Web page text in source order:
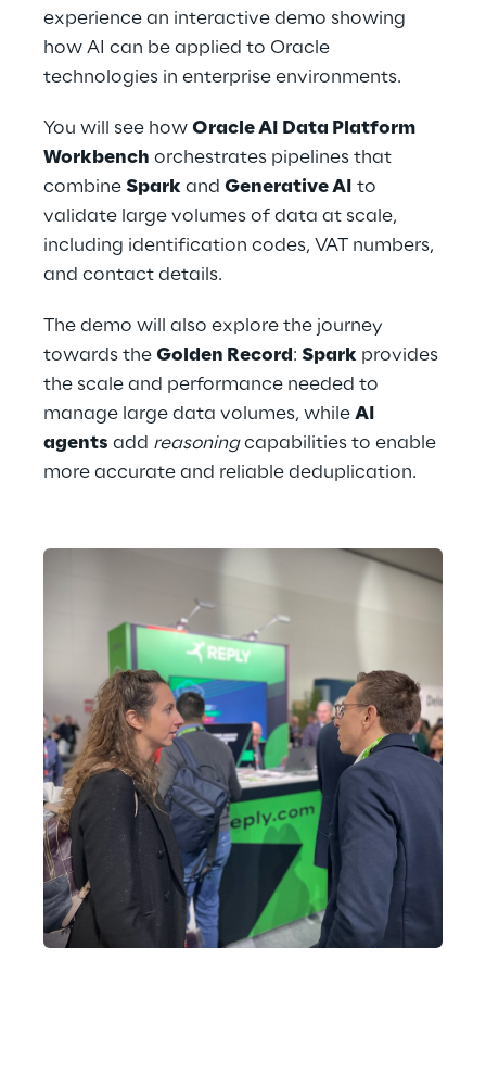
experience an interactive demo showing
how AI can be applied to Oracle
technologies in enterprise environments.
You will see how Oracle AI Data Platform
Workbench orchestrates pipelines that
combine Spark and Generative AI to
validate large volumes of data at scale,
including identification codes, VAT numbers,
and contact details.
The demo will also explore the journey
towards the Golden Record : Spark provides
the scale and performance needed to
manage large data volumes, while AI
agents add reasoning capabilities to enable
more accurate and reliable deduplication.